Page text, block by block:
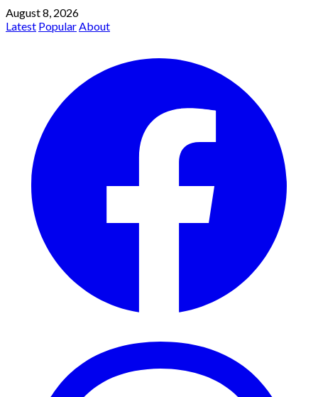
August 8, 2026
Latest PopularAbout